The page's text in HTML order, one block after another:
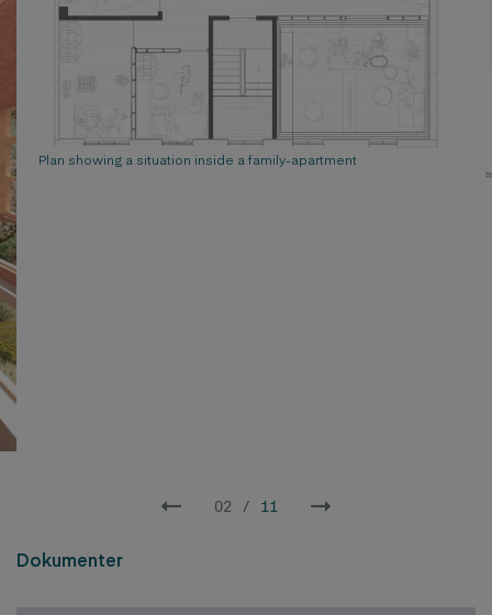
Plan showing a situation inside a family-apartment
02 / 11
Dokumenter